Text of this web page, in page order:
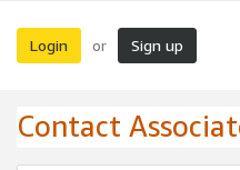
Login or Sign up
Contact